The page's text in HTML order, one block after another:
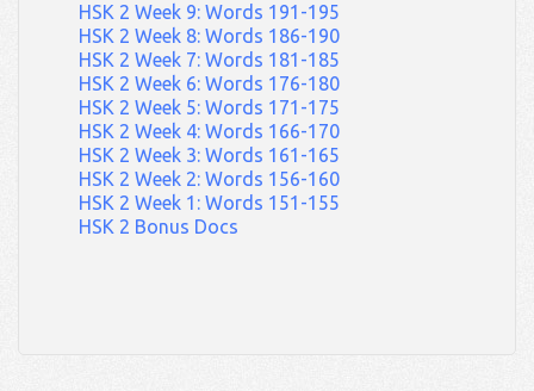
HSK 2 Week 9: Words 191-195
HSK 2 Week 8: Words 186-190
HSK 2 Week 7: Words 181-185
HSK 2 Week 6: Words 176-180
HSK 2 Week 5: Words 171-175
HSK 2 Week 4: Words 166-170
HSK 2 Week 3: Words 161-165
HSK 2 Week 2: Words 156-160
HSK 2 Week 1: Words 151-155
HSK 2 Bonus Docs